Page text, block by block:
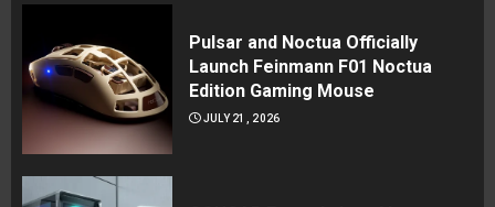
Pulsar and Noctua Officially
Launch Feinmann F01 Noctua
Edition Gaming Mouse
JULY 21, 2026